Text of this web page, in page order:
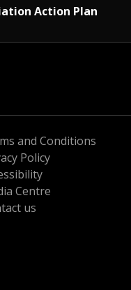
Action Plan
and Conditions
Policy
Centre
us